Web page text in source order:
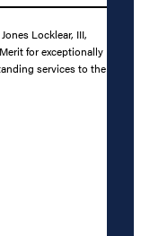
Locklear, III,
for exceptionally
services to the